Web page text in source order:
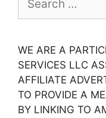
for:
WE ARE A
SERVICES LLC
AFFILIATE
TO PROVIDE A
BY LINKING TO